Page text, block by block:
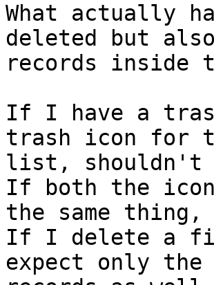
What actually
deleted but
records inside
If I have a
trash icon for
list, shouldn't
If both the
the same
If I delete a
expect only